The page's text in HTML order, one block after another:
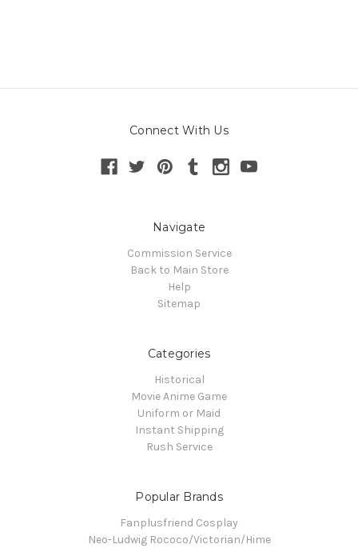
Connect With Us
Navigate
Commission Service
Back to Main Store
Help
Sitemap
Categories
Historical
Movie Anime Game
Uniform or Maid
Instant Shipping
Rush Service
Popular Brands
Fanplusfriend Cosplay
Neo-Ludwig Rococo/Victorian/Hime